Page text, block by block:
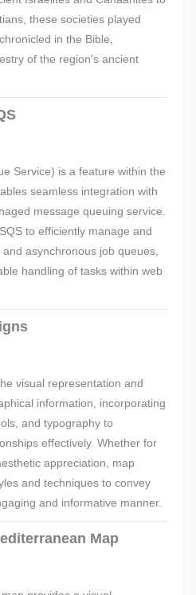
these societies played
in the Bible,
of the region's ancient
Service) is a feature within the
seamless integration with
message queuing service.
to efficiently manage and
asynchronous job queues,
handling of tasks within web
visual representation and
information, incorporating
and typography to
effectively. Whether for
appreciation, map
and techniques to convey
and informative manner.
Map